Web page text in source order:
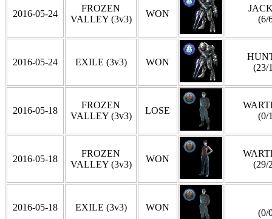
2016-05-24
FROZEN
VALLEY (3v3)
WON
(6/
2016-05-24 EXILE (3v3) WON
(23/
2016-05-18
FROZEN
VALLEY (3v3)
LOSE
(0/
2016-05-18
FROZEN
VALLEY (3v3)
WON
(29/
2016-05-18 EXILE (3v3) WON
(0/